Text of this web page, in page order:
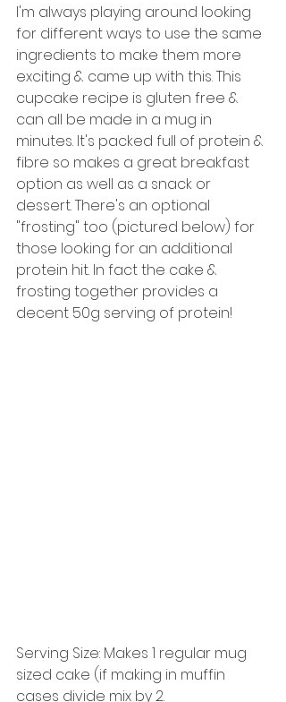
I'm always playing around looking
for different ways to use the same
ingredients to make them more
exciting & came up with this. This
cupcake recipe is gluten free &
can all be made in a mug in
minutes. It's packed full of protein &
fibre so makes a great breakfast
option as well as a snack or
dessert. There's an optional
"frosting" too (pictured below) for
those looking for an additional
protein hit. In fact the cake &
frosting together provides a
decent 50g serving of protein!
Serving Size: Makes 1 regular mug
sized cake (if making in muffin
cases divide mix by 2.